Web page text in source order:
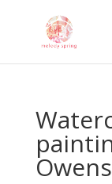
Owens